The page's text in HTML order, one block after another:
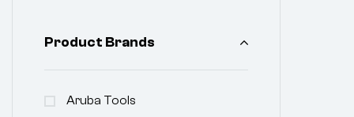
Product Brands
Aruba Tools